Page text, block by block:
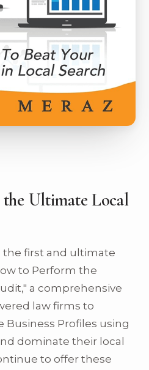
Ultimate Local
the first and ultimate
to Perform the
a comprehensive
law firms to
Business Profiles using
dominate their local
to offer these